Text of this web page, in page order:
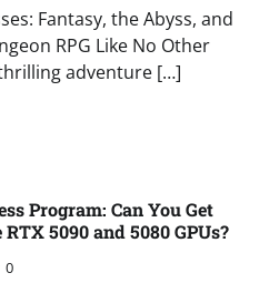
Fantasy, the Abyss, and
RPG Like No Other
adventure […]
Program: Can You Get
5090 and 5080 GPUs?
0